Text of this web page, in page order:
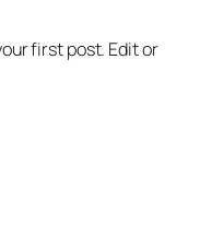
first post. Edit or